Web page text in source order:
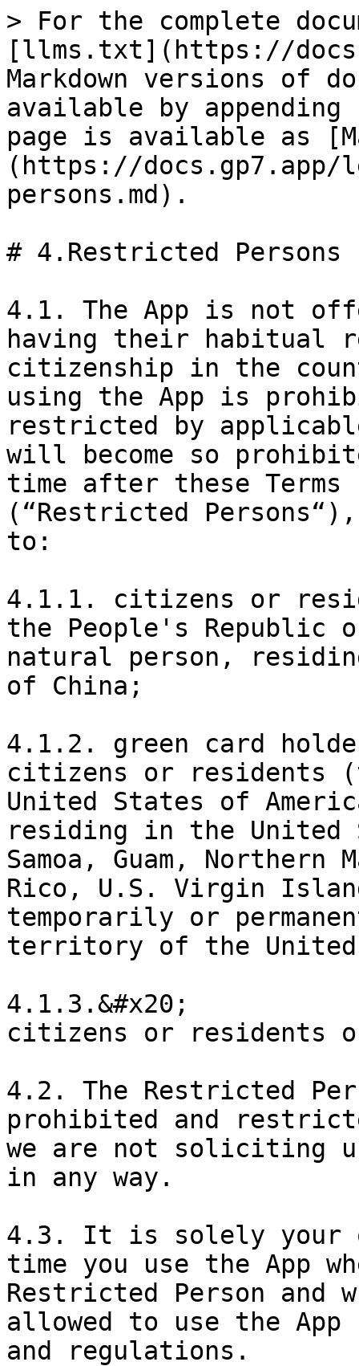
> For the complete
[llms.txt](https://
Markdown versions of
available by
page is available as
(https://
persons.md).
# 4.Restricted Persons
4.1. The App is not
having their habitual
citizenship in the
using the App is
restricted by
will become so
time after these Terms
(“Restricted
to:
4.1.1. citizens or
the People's Republic
natural person,
of China;
4.1.2. green card
citizens or residents
United States of
residing in the United
Samoa, Guam,
Rico, U.S. Virgin
temporarily or
territory of the United
4.1.3.&#x20;
citizens or residents
4.2. The Restricted
prohibited and
we are not soliciting
in any way.
4.3. It is solely your
time you use the App
Restricted Person and
allowed to use the
and regulations.